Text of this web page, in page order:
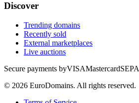
Discover
Trending domains
Recently sold
External marketplaces
Live auctions
Secure payments byVISAMastercardSEPA
© 2026 EuroDomains. All rights reserved.